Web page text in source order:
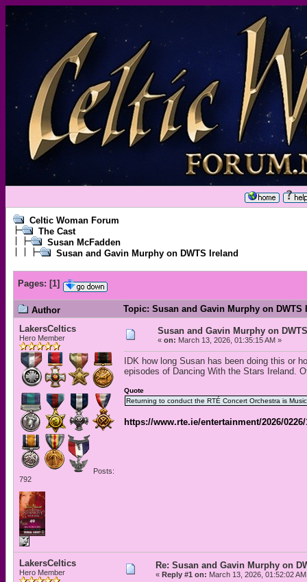
Celtic Woman Forum
The Cast
Susan McFadden
Susan and Gavin Murphy on DWTS Ireland
Pages: [1]
Author
Topic: Susan and Gavin Murphy on DWTS
LakersCeltics
Hero Member
Posts:
792
Susan and Gavin Murphy on
« on: March 13, 2026, 01:35:15 AM »
IDK how long Susan has been doing this or
episodes of Dancing With the Stars Ireland.
Quote
Returning to conduct the RTÉ Concert Orchestra is
https://www.rte.ie/entertainment/2026/
LakersCeltics
Hero Member
Re: Susan and Gavin Murphy on
« Reply #1 on: March 13, 2026, 01:52:02